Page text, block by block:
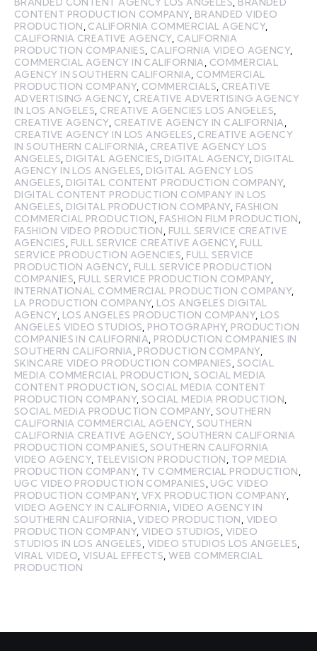
CONTENT PRODUCTION COMPANY, BRANDED VIDEO
PRODUCTION CALIFORNIA COMMERCIAL AGENCY,
CALIFORNIA CREATIVE AGENCY, CALIFORNIA
PRODUCTION COMPANIES CALIFORNIA VIDEO AGENCY,
COMMERCIAL AGENCY IN CALIFORNIA
COMMERCIAL
AGENCY IN SOUTHERN CALIFORNIA COMMERCIAL
PRODUCTION COMPANY, COMMERCIALS CREATIVE
ADVERTISING AGENCY, CREATIVE ADVERTISING AGENCY
IN LOS ANGELES CREATIVE AGENCIES LOS ANGELES
CREATIVE AGENCY, CREATIVE AGENCY IN CALIFORNIA
CREATIVE AGENCY IN LOS ANGELES CREATIVE AGENCY
IN SOUTHERN CALIFORNIA
CREATIVE AGENCY LOS
ANGELES DIGITAL AGENCIES DIGITAL AGENCY, DIGITAL
AGENCY IN LOS ANGELES DIGITAL AGENCY LOS
ANGELES DIGITAL CONTENT PRODUCTION COMPANY,
DIGITAL CONTENT PRODUCTION COMPANY IN LOS
ANGELES DIGITAL PRODUCTION COMPANY, FASHION
COMMERCIAL PRODUCTION FASHION FILM PRODUCTION
FASHION VIDEO PRODUCTION
FULL SERVICE CREATIVE
AGENCIES
FULL SERVICE CREATIVE AGENCY, FULL
SERVICE PRODUCTION AGENCIES FULL SERVICE
PRODUCTION AGENCY, FULL SERVICE PRODUCTION
COMPANIES FULL SERVICE PRODUCTION COMPANY,
INTERNATIONAL COMMERCIAL PRODUCTION COMPANY,
LA PRODUCTION COMPANY, LOS ANGELES DIGITAL
AGENCY, LOS ANGELES PRODUCTION COMPANY, LOS
ANGELES VIDEO STUDIOS PHOTOGRAPHY, PRODUCTION
COMPANIES IN CALIFORNIA PRODUCTION COMPANIES IN
SOUTHERN CALIFORNIA PRODUCTION COMPANY,
SKINCARE VIDEO PRODUCTION COMPANIES SOCIAL
MEDIA COMMERCIAL PRODUCTION ,SOCIAL MEDIA
CONTENT PRODUCTION ,SOCIAL MEDIA CONTENT
PRODUCTION COMPANY,SOCIAL MEDIA PRODUCTION
SOCIAL MEDIA PRODUCTION COMPANY, SOUTHERN
CALIFORNIA COMMERCIAL AGENCY, SOUTHERN
CALIFORNIA CREATIVE AGENCY, SOUTHERN CALIFORNIA
PRODUCTION COMPANIES SOUTHERN CALIFORNIA
VIDEO AGENCY, TELEVISION PRODUCTION
TOP MEDIA
PRODUCTION COMPANY, TV COMMERCIAL PRODUCTION
UGC VIDEO PRODUCTION COMPANIES UGC VIDEO
PRODUCTION COMPANY,VFX PRODUCTION COMPANY,
VIDEO AGENCY IN CALIFORNIA VIDEO AGENCY IN
SOUTHERN CALIFORNIA ,VIDEO PRODUCTION VIDEO
PRODUCTION COMPANY,VIDEO STUDIOS VIDEO
STUDIOS IN LOS ANGELES VIDEO STUDIOS LOS ANGELES
VIRAL VIDEO VISUAL EFFECTS ,WEB COMMERCIAL
PRODUCTION